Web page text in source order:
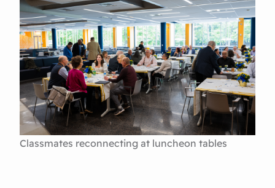
Classmates reconnecting at luncheon tables